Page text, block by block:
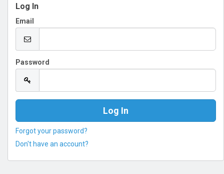
Log In
Email
Password
Forgot your password?
Don't have an account?